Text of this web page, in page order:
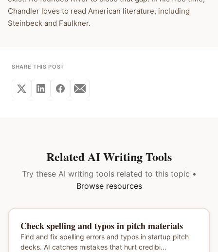
Chandler loves to read American literature, including
Steinbeck and Faulkner.
SHARE THIS POST
Related AI Writing Tools
Try these AI writing tools related to this topic •
Browse resources
Check spelling and typos in pitch materials
Find and fix spelling errors and typos in startup pitch
decks. AI catches mistakes that hurt credibi...